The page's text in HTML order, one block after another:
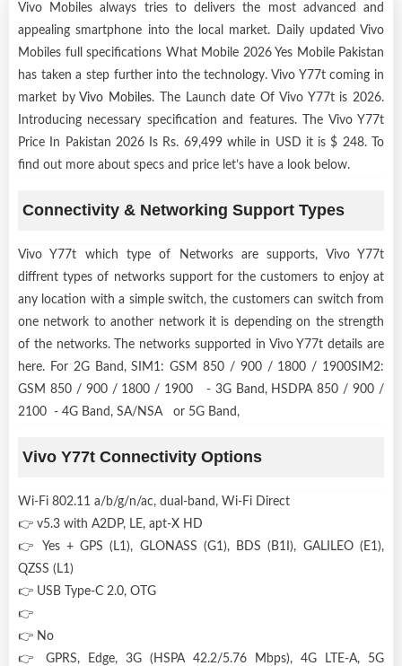
Vivo Mobiles always tries to delivers the most advanced and
appealing smartphone into the local market. Daily updated Vivo
Mobiles full specifications What Mobile 2026 Yes Mobile Pakistan
has taken a step further into the technology. Vivo Y77t coming in
market byVivo Mobiles. The Launch date Of Vivo Y77t is 2026.
Introducing necessary specification and features. The Vivo Y77t
Price In Pakistan 2026 Is Rs. 69,499 while in USD it is $ 248. To
find out more about specs and price let’s have a look below.
Connectivity & Networking Support Types
Vivo Y77t which type of Networks are supports, Vivo Y77t
diffrent types of networks support for the customers to enjoy at
any location with a simple switch, the customers can switch from
one network to another network it is depending on the strength
of the networks. The networks supported in Vivo Y77t details are
here. For 2G Band, SIM1: GSM 850 / 900 / 1800 / 1900SIM2:
GSM 850 / 900 / 1800 / 1900 - 3G Band, HSDPA 850 / 900 /
2100 - 4G Band, SA/NSA or 5G Band,
Vivo Y77t Connectivity Options
Wi-Fi 802.11 a/b/g/n/ac, dual-band, Wi-Fi Direct
👉 v5.3 with A2DP, LE, apt-X HD
👉 Yes + GPS (L1), GLONASS (G1), BDS (B1I), GALILEO (E1),
QZSS (L1)
👉 USB Type-C 2.0, OTG
👉
👉 No
👉 GPRS, Edge, 3G (HSPA 42.2/5.76 Mbps), 4G LTE-A, 5G